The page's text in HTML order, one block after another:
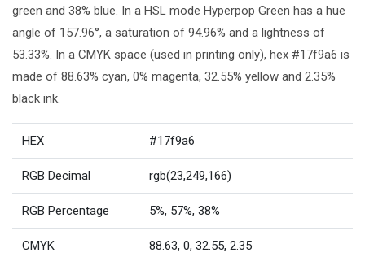
green and 38% blue. In a HSL mode Hyperpop Green has a hue
angle of 157.96°, a saturation of 94.96% and a lightness of
53.33%. In a CMYK space (used in printing only), hex #17f9a6 is
made of 88.63% cyan, 0% magenta, 32.55% yellow and 2.35%
black ink.
HEX #17f9a6
RGB Decimal rgb(23,249,166)
RGB Percentage 5%, 57%, 38%
CMYK 88.63, 0, 32.55, 2.35